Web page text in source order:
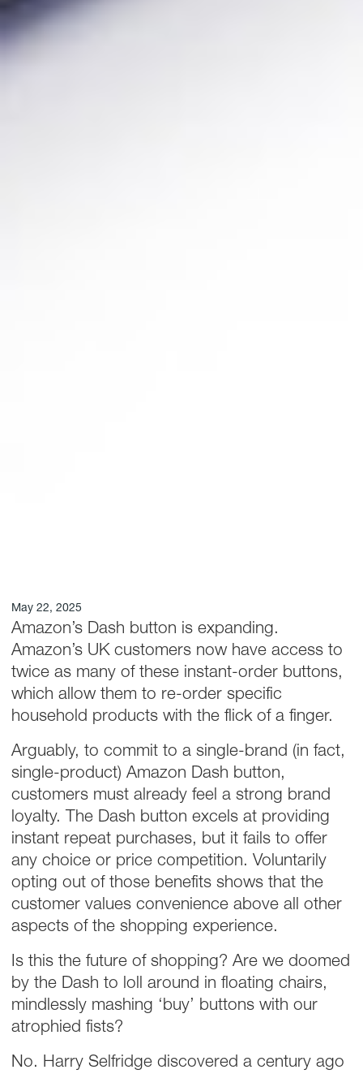
May 22, 2025
Amazon’s Dash button is expanding.
Amazon’s UK customers now have access to
twice as many of these instant-order buttons,
which allow them to re-order specific
household products with the flick of a finger.
Arguably, to commit to a single-brand (in fact,
single-product) Amazon Dash button,
customers must already feel a strong brand
loyalty. The Dash button excels at providing
instant repeat purchases, but it fails to offer
any choice or price competition. Voluntarily
opting out of those benefits shows that the
customer values convenience above all other
aspects of the shopping experience.
Is this the future of shopping? Are we doomed
by the Dash to loll around in floating chairs,
mindlessly mashing ‘buy’ buttons with our
atrophied fists?
No. Harry Selfridge discovered a century ago